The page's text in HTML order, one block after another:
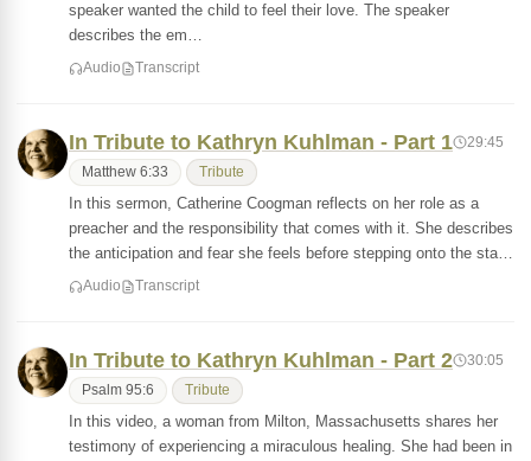
speaker wanted the child to feel their love. The speaker
describes the em…
Audio Transcript
In Tribute to Kathryn Kuhlman - Part 1 29:45
Matthew 6:33 Tribute
In this sermon, Catherine Coogman reflects on her role as a
preacher and the responsibility that comes with it. She describes
the anticipation and fear she feels before stepping onto the sta…
Audio Transcript
In Tribute to Kathryn Kuhlman - Part 2 30:05
Psalm 95:6 Tribute
In this video, a woman from Milton, Massachusetts shares her
testimony of experiencing a miraculous healing. She had been in